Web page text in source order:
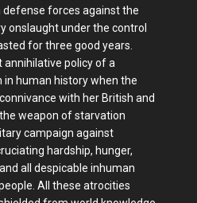
forces against the
onslaught under the control
for three good years.
policy of a
human history when the
with her British and
weapon of starvation
campaign against
hardship, hunger,
all despicable inhuman
All these atrocities